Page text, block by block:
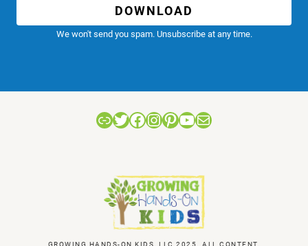
DOWNLOAD
We won't send you spam. Unsubscribe at any time.
LinkTwitter
Facebook
Instagram
Pinterest
YouTube
Mail
GROWING HANDS-ON KIDS, LLC 2025. ALL CONTENT,